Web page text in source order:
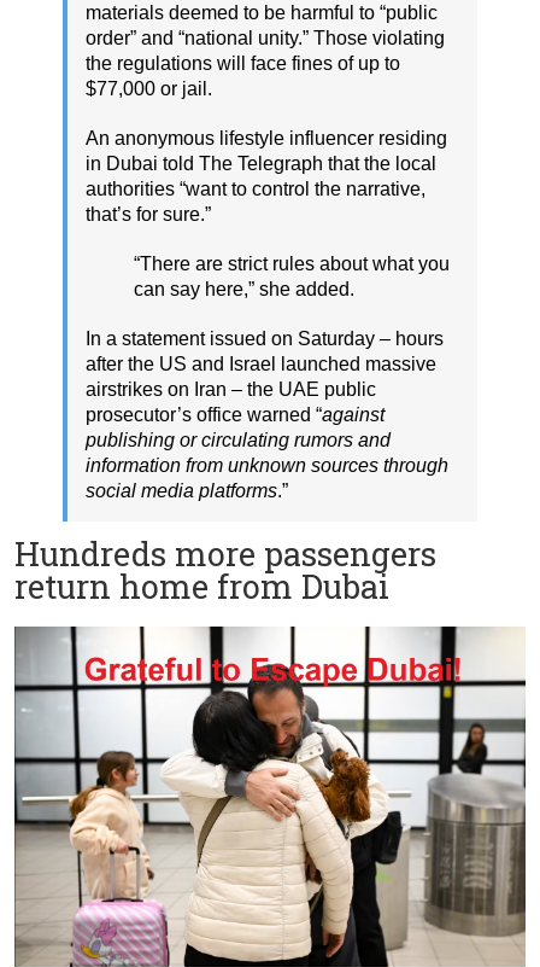
materials deemed to be harmful to “public
order” and “national unity.” Those violating
the regulations will face fines of up to
$77,000 or jail.
An anonymous lifestyle influencer residing
in Dubai told The Telegraph that the local
authorities “want to control the narrative,
that’s for sure.”
“There are strict rules about what you
can say here,” she added.
In a statement issued on Saturday – hours
after the US and Israel launched massive
airstrikes on Iran – the UAE public
prosecutor’s office warned “against
publishing or circulating rumors and
information from unknown sources through
social media platforms.”
Hundreds more passengers
return home from Dubai